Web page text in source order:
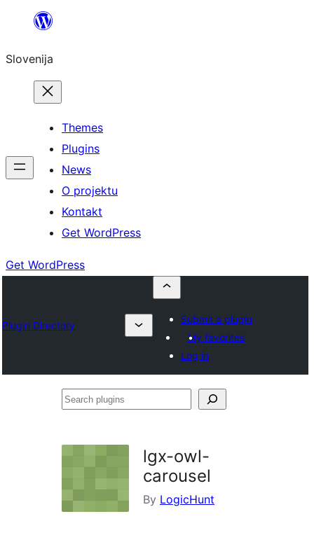
Preskoči
vsebino
Slovenija
Themes
Plugins
News
O projektu
Kontakt
Get WordPress
Get WordPress
Plugin Directory
Submit a plugin
My favorites
Log in
Search
lgx-owl-
carousel
By LogicHunt